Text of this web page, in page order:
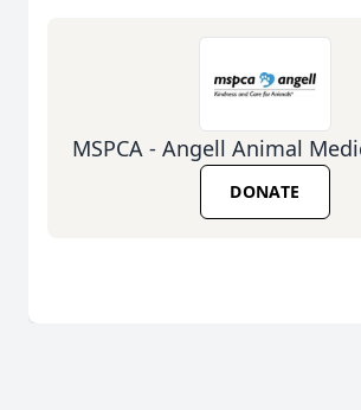
MSPCA - Angell Animal
DONATE